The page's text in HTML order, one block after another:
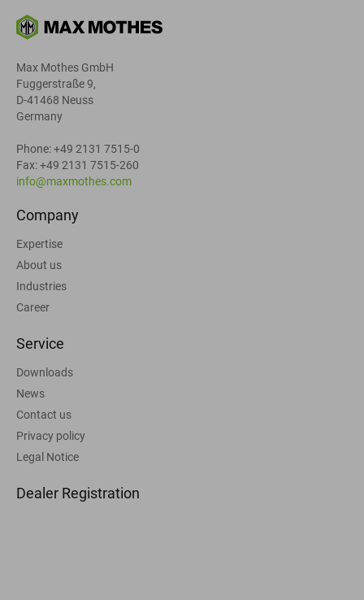
Max Mothes GmbH
Fuggerstraße 9,
D-41468 Neuss
Germany
Phone: +49 2131 7515-0
Fax: +49 2131 7515-260
info@maxmothes.com
Company
Expertise
About us
Industries
Career
Service
Downloads
News
Contact us
Privacy policy
Legal Notice
Dealer Registration